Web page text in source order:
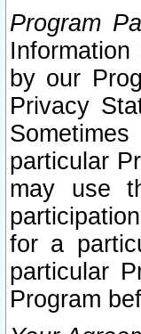
Program
by our
Privacy
particular
may use
for a
particular
Program